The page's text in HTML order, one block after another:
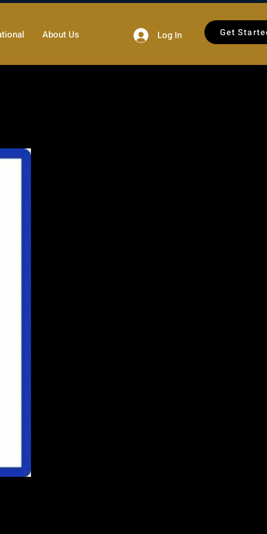
About Us Log In Get